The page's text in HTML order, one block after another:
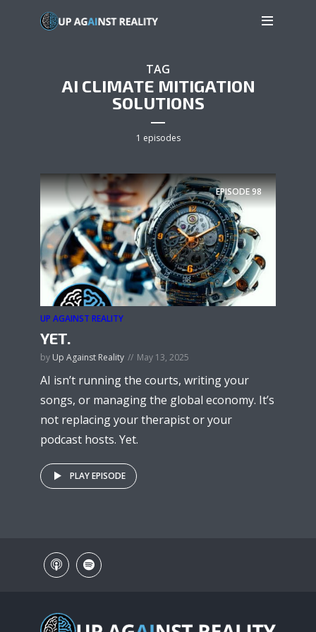
TAG
AI CLIMATE MITIGATION
SOLUTIONS
1 episodes
EPISODE98
UP AGAINST REALITY
YET.
by Up Against Reality May 13, 2025
AI isn’t running the courts, writing your
songs, or managing the global economy. It’s
not replacing your therapist or your
podcast hosts. Yet.
PLAY EPISODE